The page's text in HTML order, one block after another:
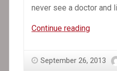
never see a doctor and
Continue readingIn
A
September 26, 2013